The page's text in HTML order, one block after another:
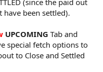
(since the paid out
been settled).
UPCOMING Tab and
special fetch options to
to Close and Settled